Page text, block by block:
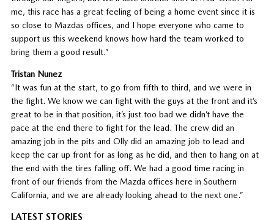
me, this race has a great feeling of being a home event since it is
so close to Mazdas offices, and I hope everyone who came to
support us this weekend knows how hard the team worked to
bring them a good result.”
Tristan Nunez
“It was fun at the start, to go from fifth to third, and we were in
the fight. We know we can fight with the guys at the front and it’s
great to be in that position, it’s just too bad we didn’t have the
pace at the end there to fight for the lead. The crew did an
amazing job in the pits and Olly did an amazing job to lead and
keep the car up front for as long as he did, and then to hang on at
the end with the tires falling off. We had a good time racing in
front of our friends from the Mazda offices here in Southern
California, and we are already looking ahead to the next one.”
LATEST STORIES